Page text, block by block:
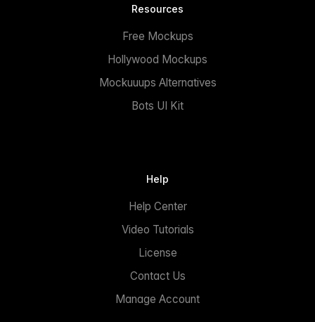
Resources
Free Mockups
Hollywood Mockups
Mockuuups Alternatives
Bots UI Kit
Help
Help Center
Video Tutorials
License
Contact Us
Manage Account